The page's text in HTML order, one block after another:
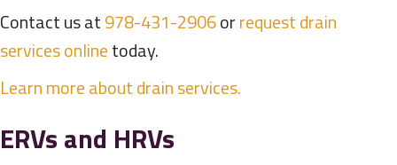
Contact us at978-431-2906orrequest drain
services onlinetoday.
Learn more about drain services.
ERVs and HRVs